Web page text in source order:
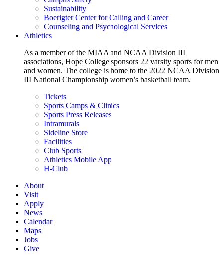
Sustainability
Boerigter Center for Calling and Career
Counseling and Psychological Services
Athletics
As a member of the MIAA and NCAA Division III
associations, Hope College sponsors 22 varsity sports for men
and women. The college is home to the 2022 NCAA Division
III National Championship women’s basketball team.
Tickets
Sports Camps & Clinics
Sports Press Releases
Intramurals
Sideline Store
Facilities
Club Sports
Athletics Mobile App
H-Club
About
Visit
Apply
News
Calendar
Maps
Jobs
Give